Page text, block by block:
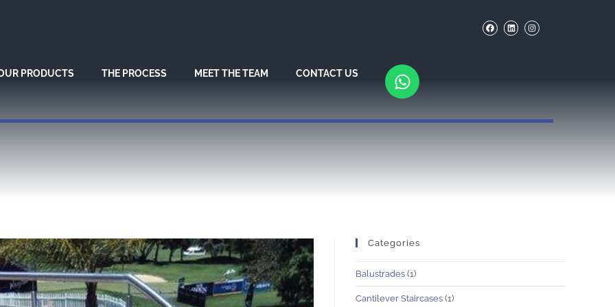
PRODUCTS THE PROCESS MEET THE TEAM CONTACT US
Categories
Balustrades (1)
Cantilever Staircases (1)